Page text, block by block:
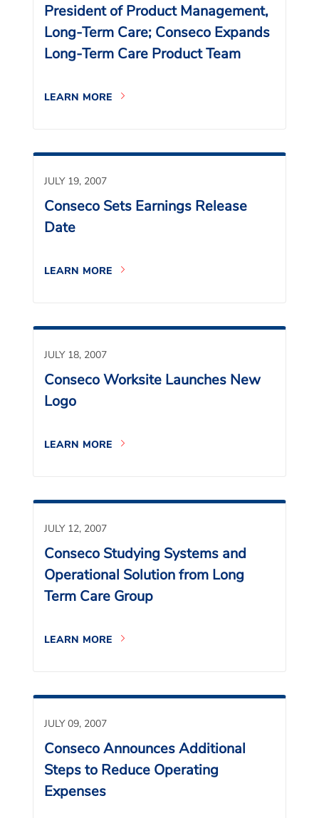
President of Product Management,
Long-Term Care; Conseco Expands
Long-Term Care Product Team
LEARN MORE
JULY 19, 2007
Conseco Sets Earnings Release
Date
LEARN MORE
JULY 18, 2007
Conseco Worksite Launches New
Logo
LEARN MORE
JULY 12, 2007
Conseco Studying Systems and
Operational Solution from Long
Term Care Group
LEARN MORE
JULY 09, 2007
Conseco Announces Additional
Steps to Reduce Operating
Expenses